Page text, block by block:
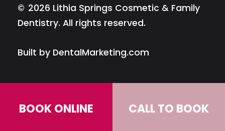
© 2026 Lithia Springs Cosmetic & Family
Dentistry. All rights reserved.
Built by DentalMarketing.com
BOOK ONLINE CALL TO BOOK